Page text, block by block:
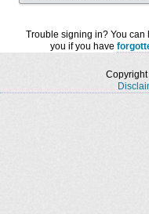
Trouble signing in? You
you if you have